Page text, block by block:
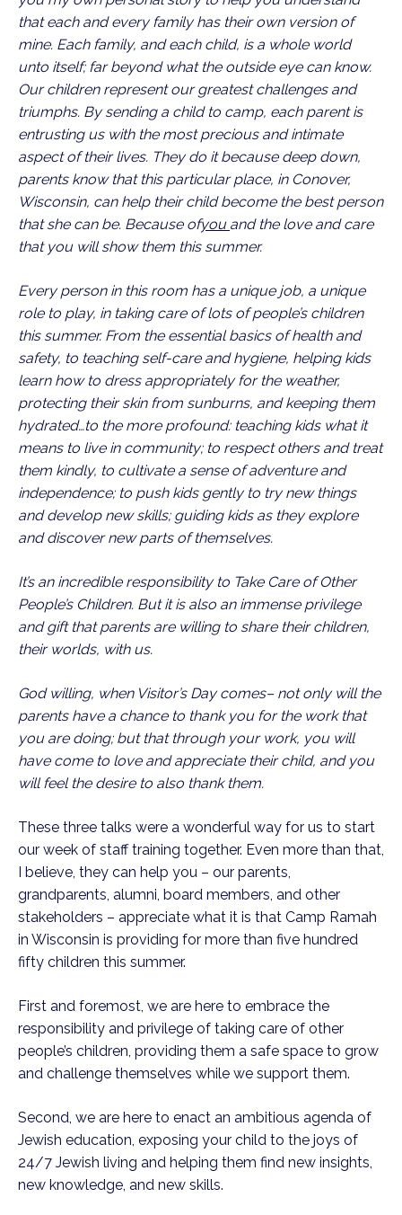
that each and every family has their own version of
mine. Each family, and each child, is a whole world
unto itself; far beyond what the outside eye can know.
Our children represent our greatest challenges and
triumphs. By sending a child to camp, each parent is
entrusting us with the most precious and intimate
aspect of their lives. They do it because deep down,
parents know that this particular place, in Conover,
Wisconsin, can help their child become the best person
that she can be. Because ofyou and the love and care
that you will show them this summer.
Every person in this room has a unique job, a unique
role to play, in taking care of lots of people’s children
this summer. From the essential basics of health and
safety, to teaching self-care and hygiene, helping kids
learn how to dress appropriately for the weather,
protecting their skin from sunburns, and keeping them
hydrated…to the more profound: teaching kids what it
means to live in community; to respect others and treat
them kindly, to cultivate a sense of adventure and
independence; to push kids gently to try new things
and develop new skills; guiding kids as they explore
and discover new parts of themselves.
It’s an incredible responsibility to Take Care of Other
People’s Children. But it is also an immense privilege
and gift that parents are willing to share their children,
their worlds, with us.
God willing, when Visitor’s Day comes– not only will the
parents have a chance to thank you for the work that
you are doing; but that through your work, you will
have come to love and appreciate their child, and you
will feel the desire to also thank them.
These three talks were a wonderful way for us to start
our week of staff training together. Even more than that,
I believe, they can help you – our parents,
grandparents, alumni, board members, and other
stakeholders – appreciate what it is that Camp Ramah
in Wisconsin is providing for more than five hundred
fifty children this summer.
First and foremost, we are here to embrace the
responsibility and privilege of taking care of other
people’s children, providing them a safe space to grow
and challenge themselves while we support them.
Second, we are here to enact an ambitious agenda of
Jewish education, exposing your child to the joys of
24/7 Jewish living and helping them find new insights,
new knowledge, and new skills.